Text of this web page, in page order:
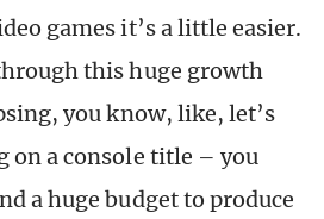
games it’s a little easier.
this huge growth
you know, like, let’s
on a console title – you
a huge budget to produce